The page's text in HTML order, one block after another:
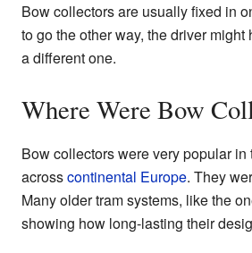
Bow collectors are usually fixed in
to go the other way, the driver
a different one.
Where Were Bow
Bow collectors were very popular
acrosscontinental Europe. They
Many older tram systems, like the
showing how long-lasting their